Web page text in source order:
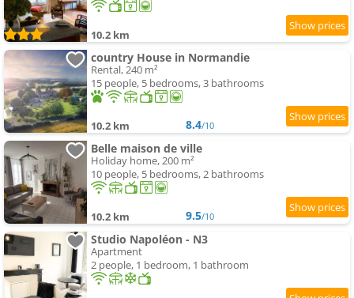
10.2 km
country House in Normandie
Rental, 240 m²
15 people, 5 bedrooms, 3 bathrooms
10.2 km 8.4/10
Belle maison de ville
Holiday home, 200 m²
10 people, 5 bedrooms, 2 bathrooms
10.2 km 9.5/10
Studio Napoléon - N3
Apartment
2 people, 1 bedroom, 1 bathroom